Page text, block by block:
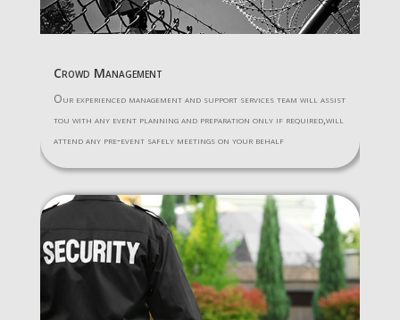
Crowd Management
Our experienced management and support services team will assist
tou with any event planning and preparation only if required,will
attend any pre-event safely meetings on your behalf